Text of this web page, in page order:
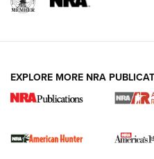
I Carry Spotlight: 2025 In
The NRA
First Shots: New Red-Dot
EXPLORE MORE NRA